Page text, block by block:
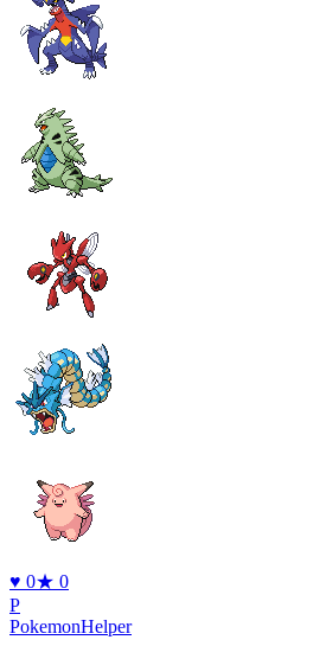
♥ 0★ 0
P
PokemonHelper